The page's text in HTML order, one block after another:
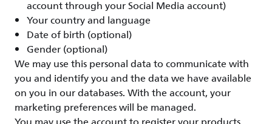
account through your Social Media account)
Your country and language
Date of birth (optional)
Gender (optional)
We may use this personal data to communicate with
you and identify you and the data we have available
on you in our databases. With the account, your
marketing preferences will be managed.